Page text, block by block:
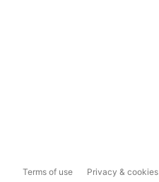
Terms of use Privacy & cookies